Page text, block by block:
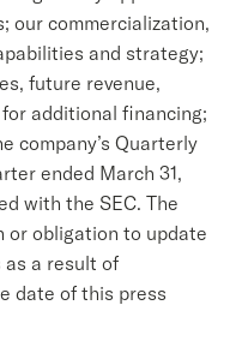
our commercialization,
and strategy;
future revenue,
additional financing;
company’s Quarterly
ended March 31,
with the SEC. The
or obligation to update
a result of
date of this press